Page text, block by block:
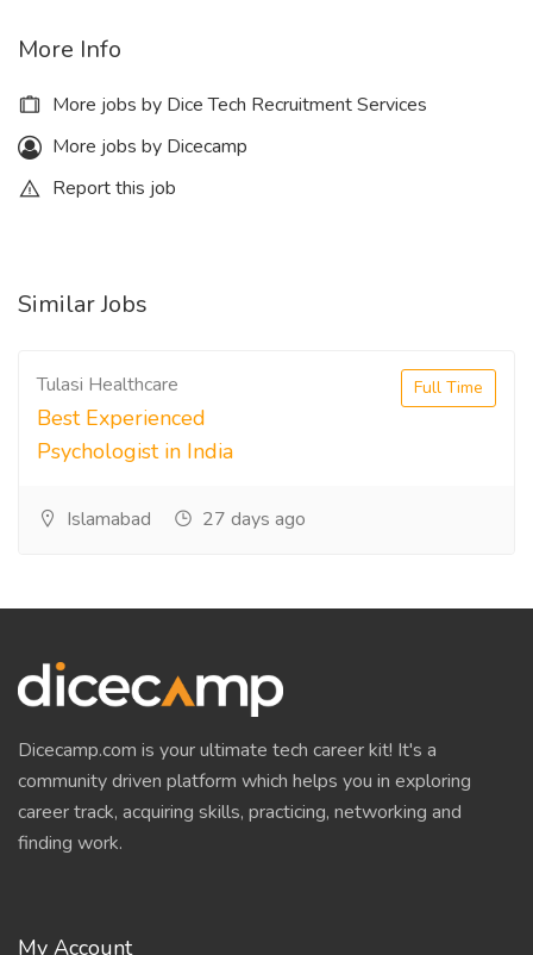
More Info
More jobs by Dice Tech Recruitment Services
More jobs by Dicecamp
Report this job
Similar Jobs
Tulasi Healthcare
Best Experienced
Psychologist in India
Full Time
Islamabad 27 days ago
Dicecamp.com is your ultimate tech career kit! It's a
community driven platform which helps you in exploring
career track, acquiring skills, practicing, networking and
finding work.
My Account